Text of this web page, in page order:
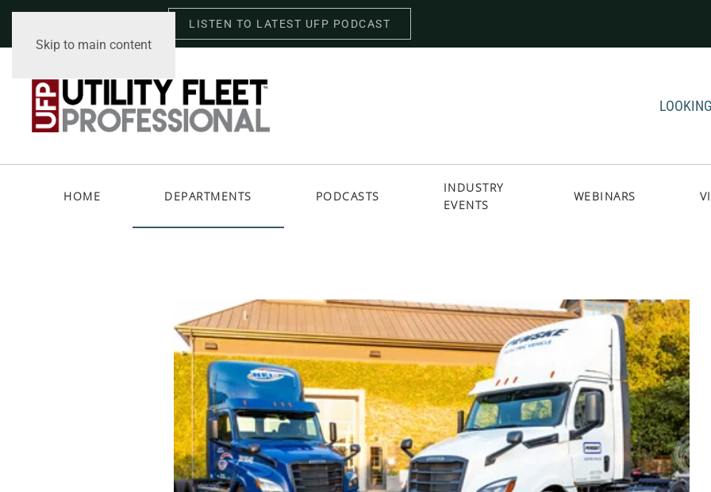
Skip to main content
LISTEN TO LATEST UFP PODCAST
HOME DEPARTMENTS PODCASTS
INDUSTRY
EVENTS
WEBINARS